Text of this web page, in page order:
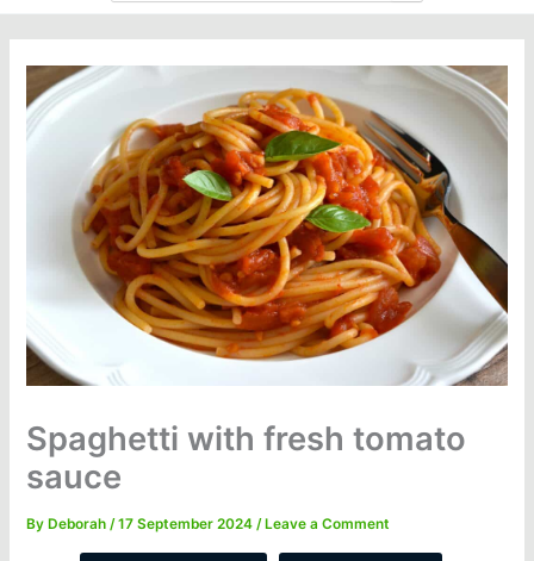
Spaghetti with fresh tomato
sauce
By Deborah/17 September 2024/ Leave a Comment